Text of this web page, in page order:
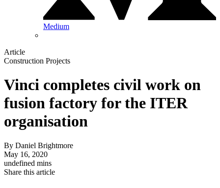
Medium
Article
Construction Projects
Vinci completes civil work on
fusion factory for the ITER
organisation
By Daniel Brightmore
May 16, 2020
undefined mins
Share this article